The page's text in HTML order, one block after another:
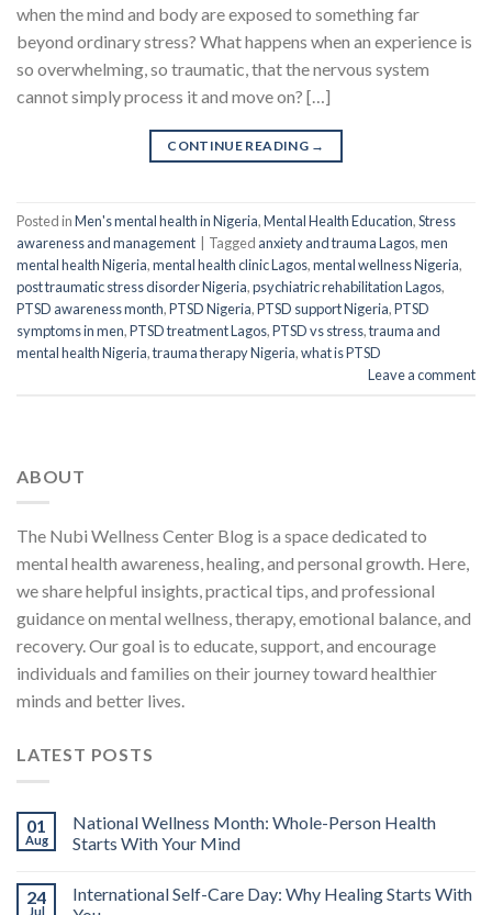
when the mind and body are exposed to something far
beyond ordinary stress? What happens when an experience is
so overwhelming, so traumatic, that the nervous system
cannot simply process it and move on? […]
CONTINUE READING →
Posted inMen's mental health in Nigeria,Mental Health Education,Stress
awareness and management
Tagged anxiety and trauma Lagos,men
mental health Nigeria,mental health clinic Lagos,mental wellness Nigeria,
post traumatic stress disorder Nigeria,psychiatric rehabilitation Lagos,
PTSD awareness month,PTSD Nigeria,PTSD support Nigeria,PTSD
symptoms in men,PTSD treatment Lagos,PTSD vs stress,trauma and
mental health Nigeria,trauma therapy Nigeria,what is PTSD
Leave a comment
ABOUT
The Nubi Wellness Center Blog is a space dedicated to
mental health awareness, healing, and personal growth. Here,
we share helpful insights, practical tips, and professional
guidance on mental wellness, therapy, emotional balance, and
recovery. Our goal is to educate, support, and encourage
individuals and families on their journey toward healthier
minds and better lives.
LATEST POSTS
01
Aug
National Wellness Month: Whole-Person Health
Starts With Your Mind
24
Jul
International Self-Care Day: Why Healing Starts With